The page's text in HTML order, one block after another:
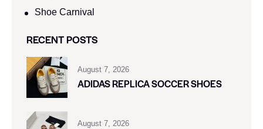
Shoe Carnival​
RECENT POSTS
August 7, 2026
ADIDAS REPLICA SOCCER SHOES
August 7, 2026